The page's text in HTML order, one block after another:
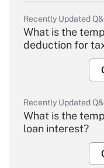
Recently Updated
What is the
deduction for
Recently Updated
What is the
loan interest?